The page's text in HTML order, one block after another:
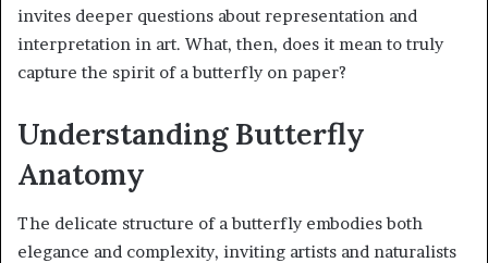
invites deeper questions about representation and
interpretation in art. What, then, does it mean to truly
capture the spirit of a butterfly on paper?
Understanding Butterfly
Anatomy
The delicate structure of a butterfly embodies both
elegance and complexity, inviting artists and naturalists